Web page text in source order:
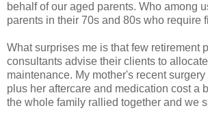
behalf of our aged parents. Who among
parents in their 70s and 80s who require
What surprises me is that few retirement
consultants advise their clients to
maintenance. My mother's recent
plus her aftercare and medication cost a
the whole family rallied together and we